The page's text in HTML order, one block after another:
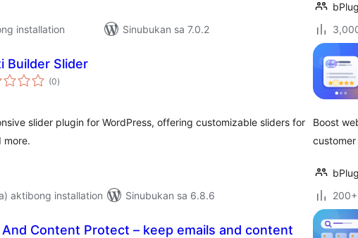
installation
Sinubukan sa 7.0.2
Builder Slider
(0kabuuang
ratings
)
slider plugin for WordPress, offering customizable sliders for
more.
aktibong installation
Sinubukan sa 6.8.6
Boost
And Content Protect – keep emails and content